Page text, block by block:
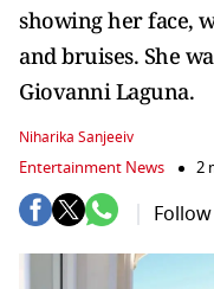
showing her face,
and bruises. She
Giovanni Laguna.
Niharika Sanjeeiv
Entertainment News 2